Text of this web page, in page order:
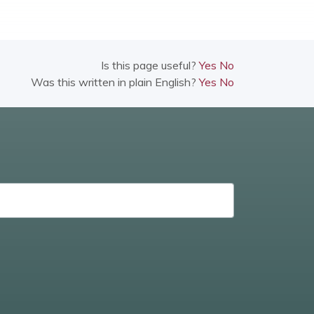
Is this page useful?Yes No
Was this written in plain English?Yes No